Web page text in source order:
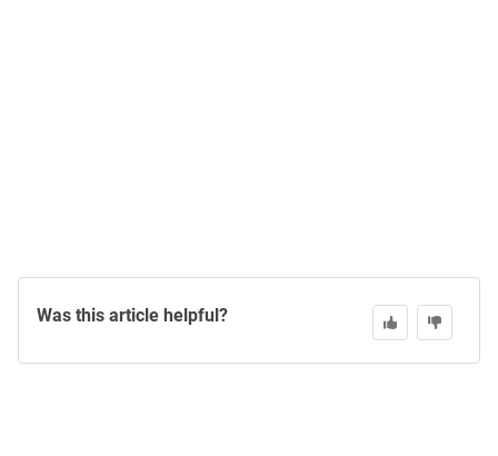
Was this article helpful?